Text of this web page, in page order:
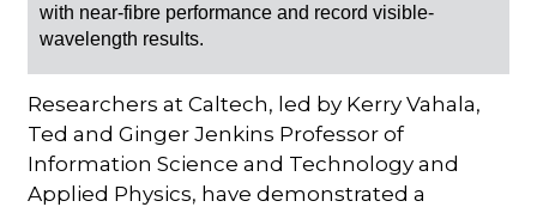
with near-fibre performance and record visible-
wavelength results.
Researchers at Caltech, led by Kerry Vahala,
Ted and Ginger Jenkins Professor of
Information Science and Technology and
Applied Physics, have demonstrated a